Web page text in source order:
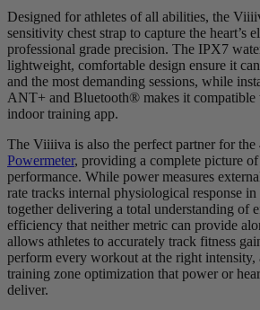
Designed for athletes of all abilities, the
sensitivity chest strap to capture the heart’s
professional grade precision. The IPX7
lightweight, comfortable design ensure it
and the most demanding sessions, while
ANT+ and Bluetooth® makes it compatible
indoor training app.
The Viiiiva is also the perfect partner for
Powermeter, providing a complete picture
performance. While power measures
rate tracks internal physiological response
together delivering a total understanding of
efficiency that neither metric can provide
allows athletes to accurately track fitness
perform every workout at the right intensity,
training zone optimization that power or
deliver.